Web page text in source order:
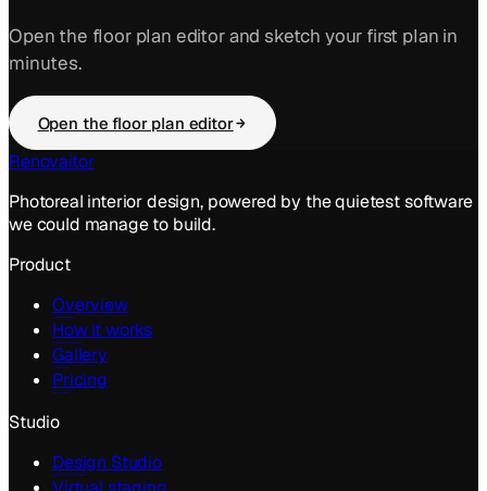
Open the floor plan editor and sketch your first plan in
minutes.
Open the floor plan editor
Renovaitor
Photoreal interior design, powered by the quietest software
we could manage to build.
Product
Overview
How it works
Gallery
Pricing
Studio
Design Studio